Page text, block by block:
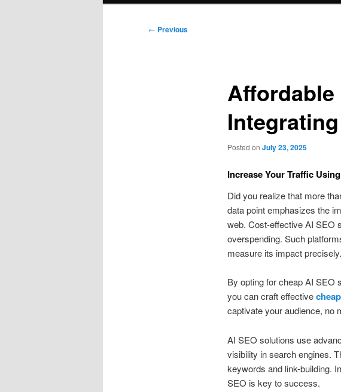
Post
← Previous
Affordable
Posted on July 23, 2025
Increase Your Traffic
Did you realize that more
data point emphasizes the
web. Cost-effective AI SEO
overspending. Such
measure its impact precisely.
By opting for cheap AI SEO
you can craft effective
captivate your audience, no
AI SEO solutions use
visibility in search engines.
keywords and link-building.
SEO is key to success.